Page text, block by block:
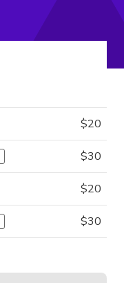
$20
$30
$20
$30